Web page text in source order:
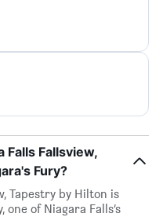
Falls Fallsview,
Fury?
Tapestry by Hilton is
of Niagara Falls’s